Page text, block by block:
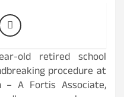
old retired school
procedure at
– A Fortis Associate,